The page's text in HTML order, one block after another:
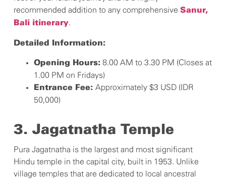
recommended addition to any comprehensive Sanur,
Bali itinerary.
Detailed Information:
Opening Hours: 8.00 AM to 3.30 PM (Closes at
1.00 PM on Fridays)
Entrance Fee: Approximately $3 USD (IDR
50,000)
3. Jagatnatha Temple
Pura Jagatnatha is the largest and most significant
Hindu temple in the capital city, built in 1953. Unlike
village temples that are dedicated to local ancestral